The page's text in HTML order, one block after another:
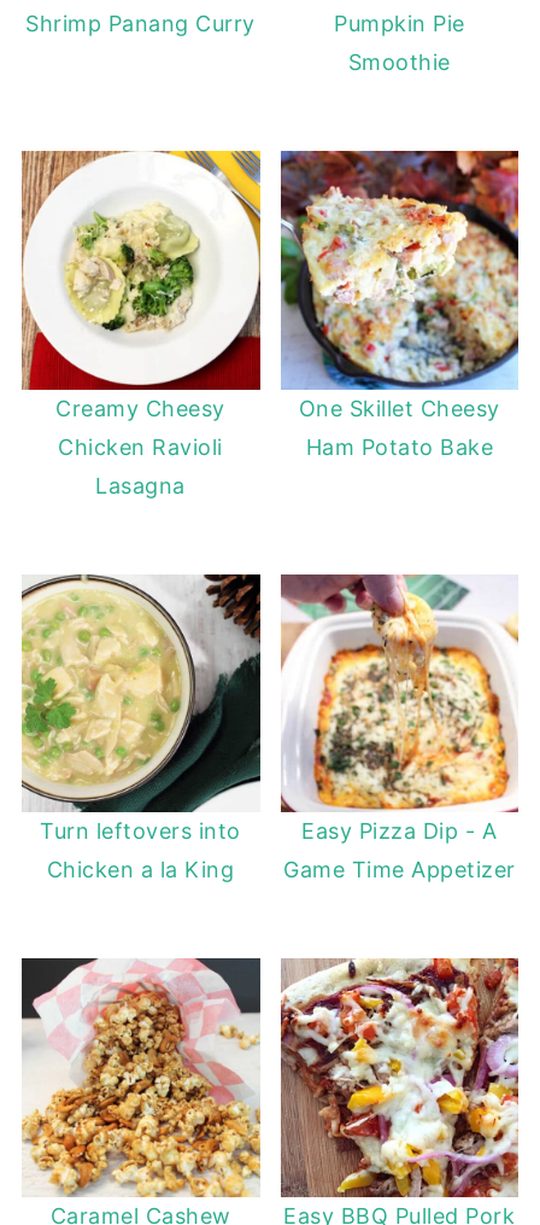
Shrimp Panang Curry
Pumpkin Pie
Smoothie
Creamy Cheesy
Chicken Ravioli
Lasagna
One Skillet Cheesy
Ham Potato Bake
Turn leftovers into
Chicken a la King
Easy Pizza Dip - A
Game Time Appetizer
Caramel Cashew Easy BBQ Pulled Pork